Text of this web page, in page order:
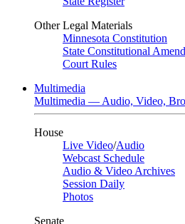
Other Legal Materials
Minnesota Constitution
State Constitutional
Court Rules
Multimedia
Multimedia — Audio, Video,
House
Live Video/Audio
Webcast Schedule
Audio & Video Archives
Session Daily
Photos
Senate